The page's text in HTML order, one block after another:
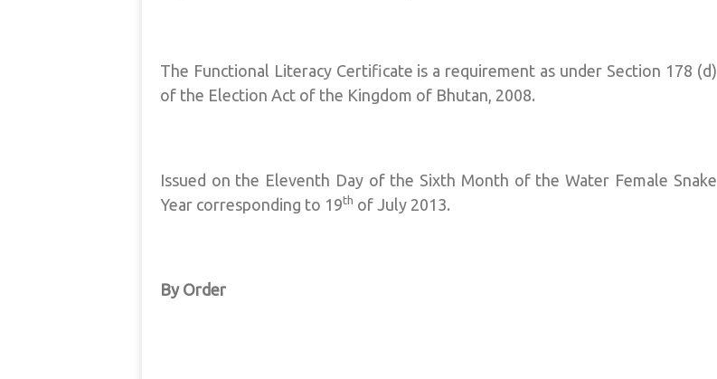
The Functional Literacy Certificate is a requirement as under Section 178 (d)
of the Election Act of the Kingdom of Bhutan, 2008.
Issued on the Eleventh Day of the Sixth Month of the Water Female Snake
Year corresponding to 19th of July 2013.
By Order